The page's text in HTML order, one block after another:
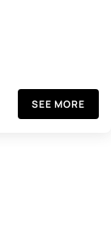
SEE MORE